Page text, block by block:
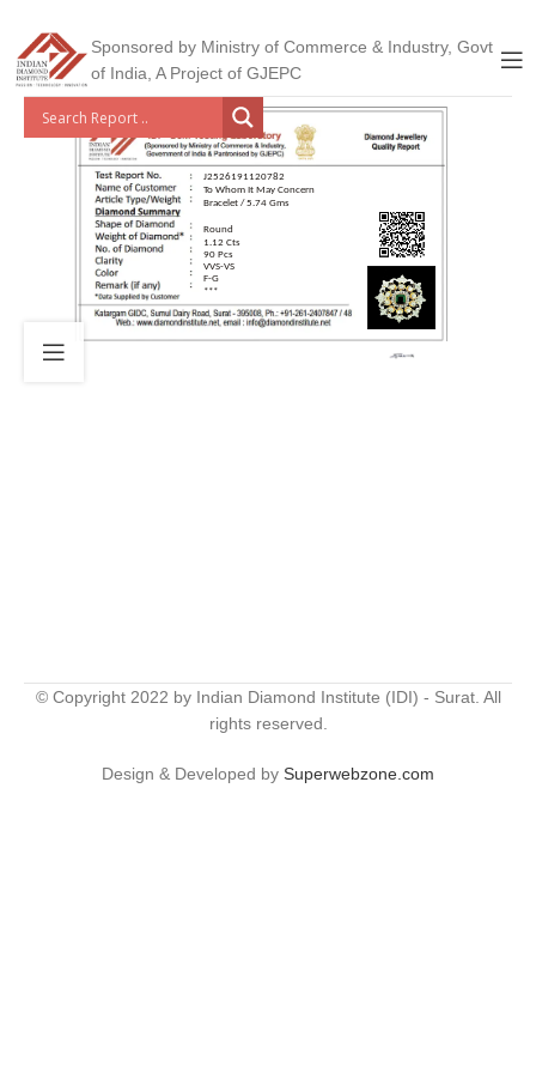
Sponsored by Ministry of Commerce & Industry, Govt
of India, A Project of GJEPC
J2526191120782
To Whom It May Concern
Bracelet / 5.74 Gms
Round
1.12 Cts
90 Pcs
VVS-VS
F-G
***
© Copyright 2022 by Indian Diamond Institute (IDI) - Surat. All
rights reserved.
Design & Developed by Superwebzone.com